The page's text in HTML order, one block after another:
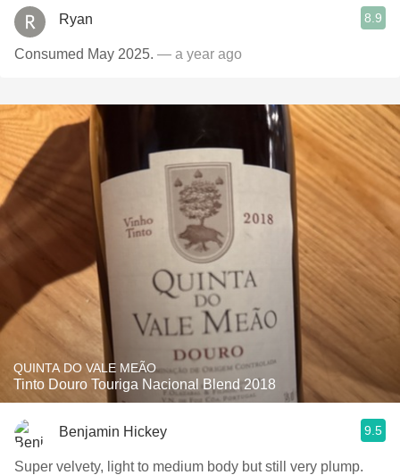
Ryan 8.9
Consumed May 2025. — a year ago
QUINTA DO VALE MEÃO
Tinto Douro Touriga Nacional Blend 2018
Benjamin Hickey 9.5
Super velvety, light to medium body but still very plump.